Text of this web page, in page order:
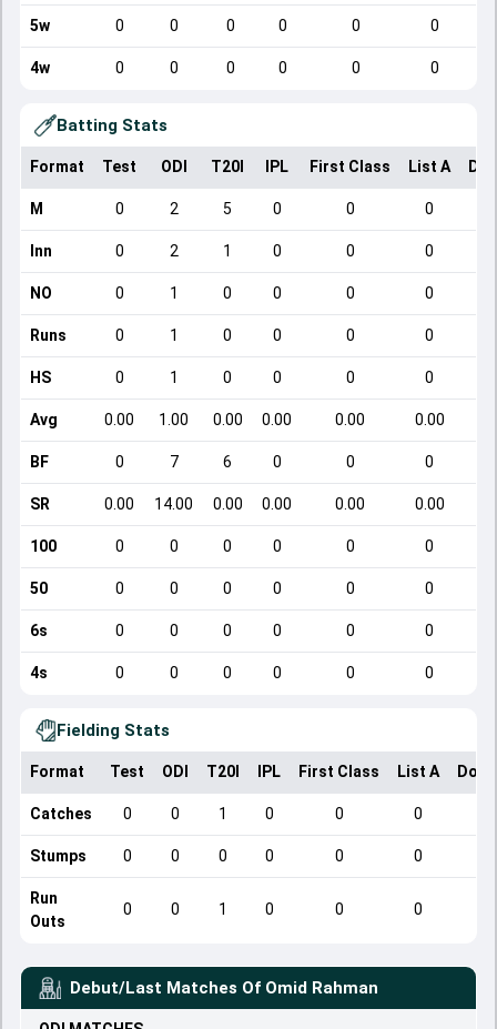
5w 0 0 0 0 0 0
4w 0 0 0 0 0 0
Batting Stats
Format Test ODI T20I IPL First Class List A
M 0 2 5 0 0 0
Inn 0 2 1 0 0 0
NO 0 1 0 0 0 0
Runs 0 1 0 0 0 0
HS 0 1 0 0 0 0
Avg 0.00 1.00 0.00 0.00 0.00 0.00
BF 0 7 6 0 0 0
SR 0.00 14.00 0.00 0.00 0.00 0.00
100 0 0 0 0 0 0
50 0 0 0 0 0 0
6s 0 0 0 0 0 0
4s 0 0 0 0 0 0
Fielding Stats
Format Test ODI T20I IPL First Class List A
Catches 0 0 1 0 0 0
Stumps 0 0 0 0 0 0
Run
Outs
0 0 1 0 0 0
Debut/Last Matches Of Omid Rahman